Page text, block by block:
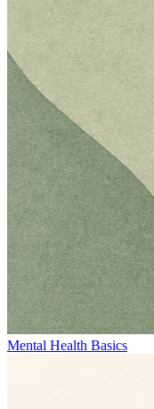
Mental Health Basics